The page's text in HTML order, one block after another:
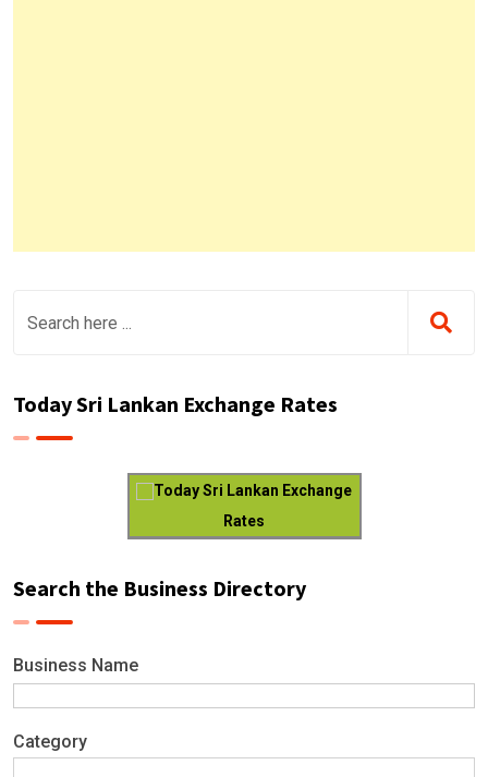
Today Sri Lankan Exchange Rates
Today Sri Lankan Exchange
Rates
Search the Business Directory
Business Name
Category